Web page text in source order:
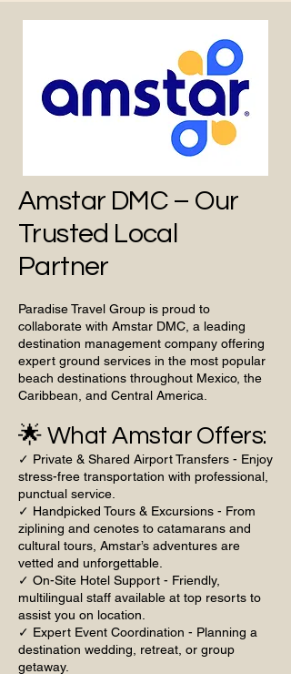
Amstar DMC – Our
Trusted Local
Partner
Paradise Travel Group is proud to
collaborate with Amstar DMC, a leading
destination management company offering
expert ground services in the most popular
beach destinations throughout Mexico, the
Caribbean, and Central America.
🌟 What Amstar Offers:
✓ Private & Shared Airport Transfers - Enjoy
stress-free transportation with professional,
punctual service.
✓ Handpicked Tours & Excursions - From
ziplining and cenotes to catamarans and
cultural tours, Amstar’s adventures are
vetted and unforgettable.
✓ On-Site Hotel Support - Friendly,
multilingual staff available at top resorts to
assist you on location.
✓ Expert Event Coordination - Planning a
destination wedding, retreat, or group
getaway.